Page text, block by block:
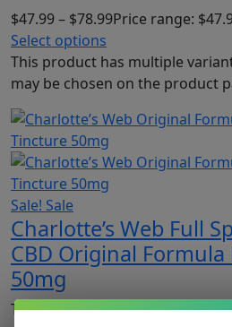
$47.99– $78.99Price range:
Select options
This product has multiple
may be chosen on the product
Sale! Sale
Charlotte’s Web Full
CBD Original Formula
50mg
Tinctures